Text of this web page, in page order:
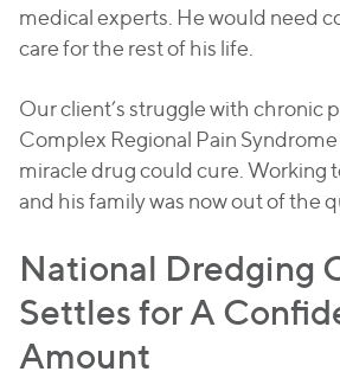
medical experts. He would need
care for the rest of his life.
Our client’s struggle with chronic
Complex Regional Pain
miracle drug could cure. Working
and his family was now out of the
National Dredging
Settles for A
Amount